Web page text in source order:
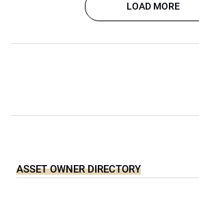
LOAD MORE
ASSET OWNER DIRECTORY